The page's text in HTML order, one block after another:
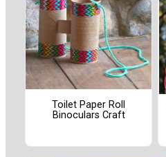
Toilet Paper Roll
Binoculars Craft